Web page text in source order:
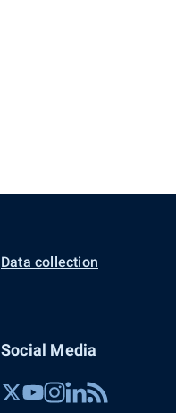
Data collection
Social Media